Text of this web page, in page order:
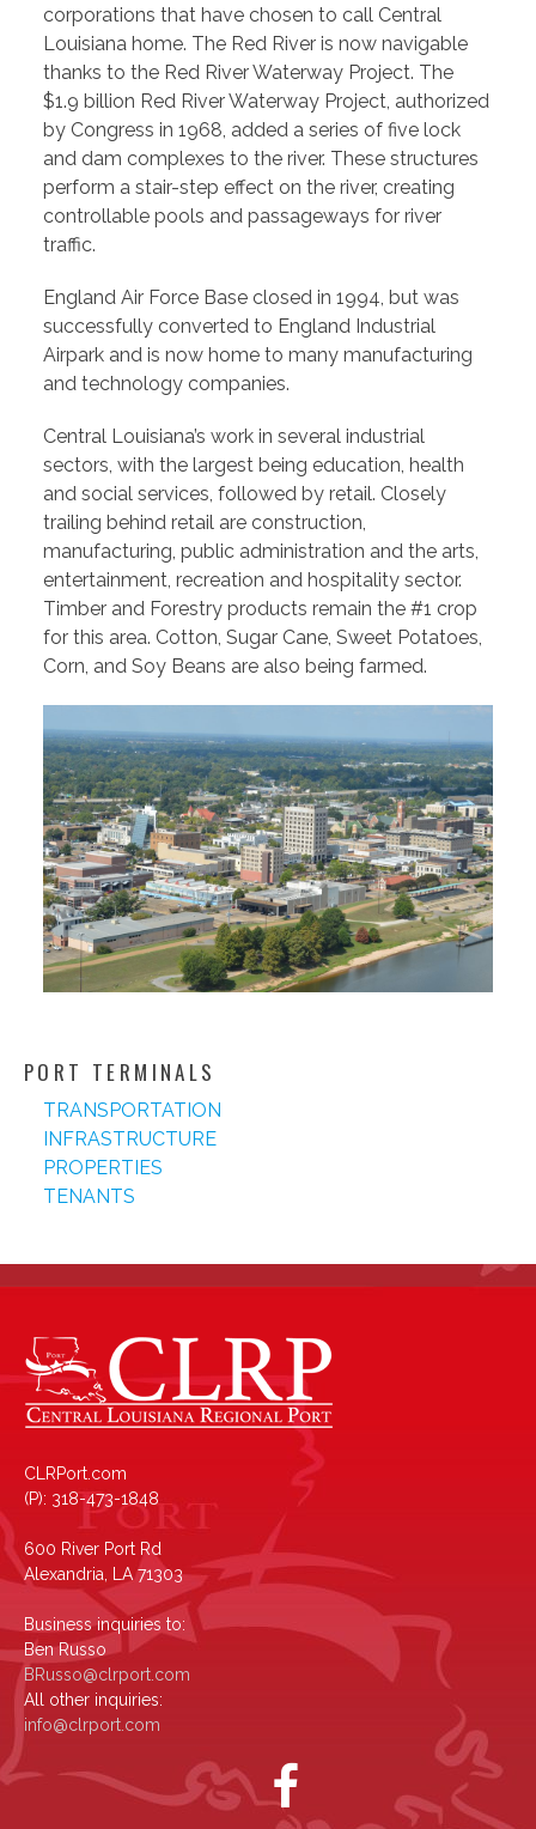
corporations that have chosen to call Central
Louisiana home. The Red River is now navigable
thanks to the Red River Waterway Project. The
$1.9 billion Red River Waterway Project, authorized
by Congress in 1968, added a series of five lock
and dam complexes to the river. These structures
perform a stair-step effect on the river, creating
controllable pools and passageways for river
traffic.
England Air Force Base closed in 1994, but was
successfully converted to England Industrial
Airpark and is now home to many manufacturing
and technology companies.
Central Louisiana’s work in several industrial
sectors, with the largest being education, health
and social services, followed by retail. Closely
trailing behind retail are construction,
manufacturing, public administration and the arts,
entertainment, recreation and hospitality sector.
Timber and Forestry products remain the #1 crop
for this area. Cotton, Sugar Cane, Sweet Potatoes,
Corn, and Soy Beans are also being farmed.
PORT TERMINALS
TRANSPORTATION
INFRASTRUCTURE
PROPERTIES
TENANTS
CLRPort.com
(P): 318-473-1848
600 River Port Rd
Alexandria, LA 71303
Business inquiries to:
Ben Russo
BRusso@clrport.com
All other inquiries:
info@clrport.com